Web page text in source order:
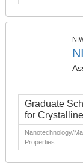
Graduate
for
Nanotechnology/
Properties